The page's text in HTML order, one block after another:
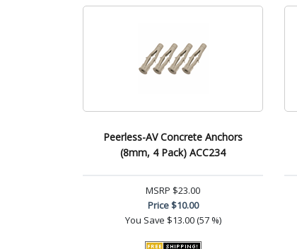
Peerless-AV Concrete Anchors
(8mm, 4 Pack) ACC234
MSRP $23.00
Price$10.00
You Save $13.00 (57 %)